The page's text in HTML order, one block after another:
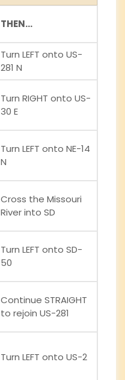
THEN…
Turn LEFT onto US-
281 N
Turn RIGHT onto US-
30 E
Turn LEFT onto NE-14
N
Cross the Missouri
River into SD
Turn LEFT onto SD-
50
Continue STRAIGHT
to rejoin US-281
Turn LEFT onto US-2